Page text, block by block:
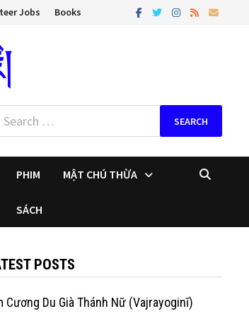
Jobs Books
Search
PHIM MẬT CHÚ THỪA
SÁCH
POSTS
Cương Du Già Thánh Nữ (Vajrayoginī)